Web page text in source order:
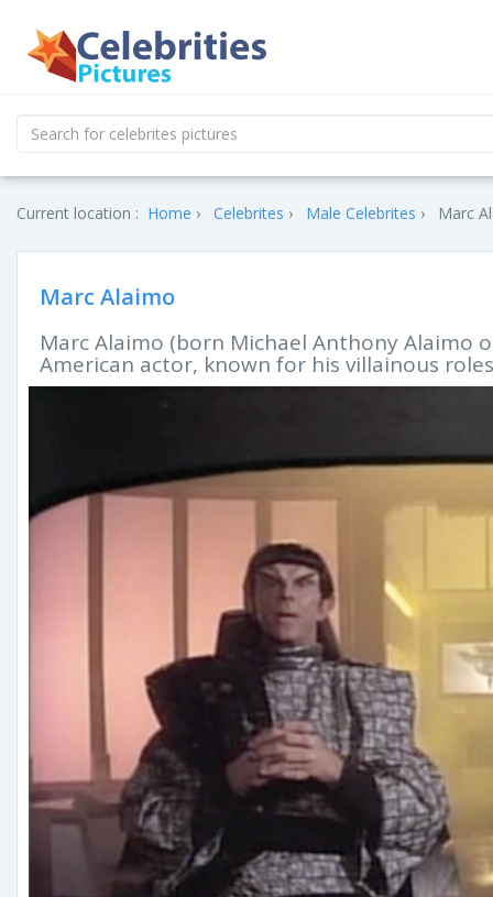
Current location : Home Celebrites Male Celebrites Marc
Marc Alaimo
Marc Alaimo (born Michael Anthony Alaimo
American actor, known for his villainous